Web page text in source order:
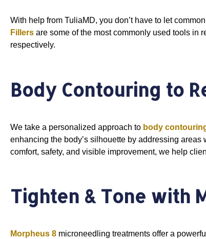
With help from TuliaMD, you don’t have to let
Fillers are some of the most commonly used tools in
respectively.
Body Contouring to
We take a personalized approach to body
enhancing the body’s silhouette by addressing
comfort, safety, and visible improvement, we help
Tighten & Tone with
Morpheus 8 microneedling treatments offer a